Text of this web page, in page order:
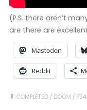
(P.S. there aren’t
are there are
Mastodon
Reddit
COMPLETED / DOOM / PS4